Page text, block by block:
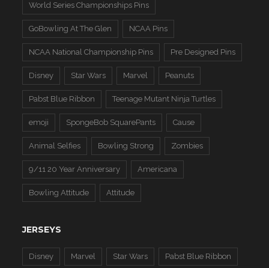
World Series Championships Pins
GoBowling At The Glen NCAA Pins
NCAA National Championship Pins Pre Designed Pins
Disney Star Wars Marvel Peanuts
Pabst Blue Ribbon Teenage Mutant Ninja Turtles
emoji SpongeBob SquarePants Cause
Animal Selfies Bowling Strong Zombies
9/11 20 Year Anniversary Americana
Bowling Attitude Attitude
JERSEYS
Disney Marvel Star Wars Pabst Blue Ribbon